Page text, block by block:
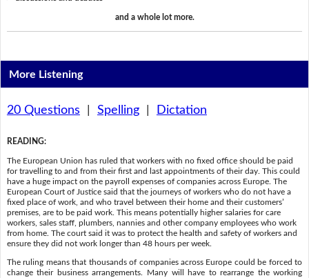
and a whole lot more.
More Listening
20 Questions Spelling| Dictation
READING:
The European Union has ruled that workers with no fixed office should be paid
for travelling to and from their first and last appointments of their day. This could
have a huge impact on the payroll expenses of companies across Europe. The
European Court of Justice said that the journeys of workers who do not have a
fixed place of work, and who travel between their home and their customers’
premises, are to be paid work. This means potentially higher salaries for care
workers, sales staff, plumbers, nannies and other company employees who work
from home. The court said it was to protect the health and safety of workers and
ensure they did not work longer than 48 hours per week.
The ruling means that thousands of companies across Europe could be forced to
change their business arrangements. Many will have to rearrange the working